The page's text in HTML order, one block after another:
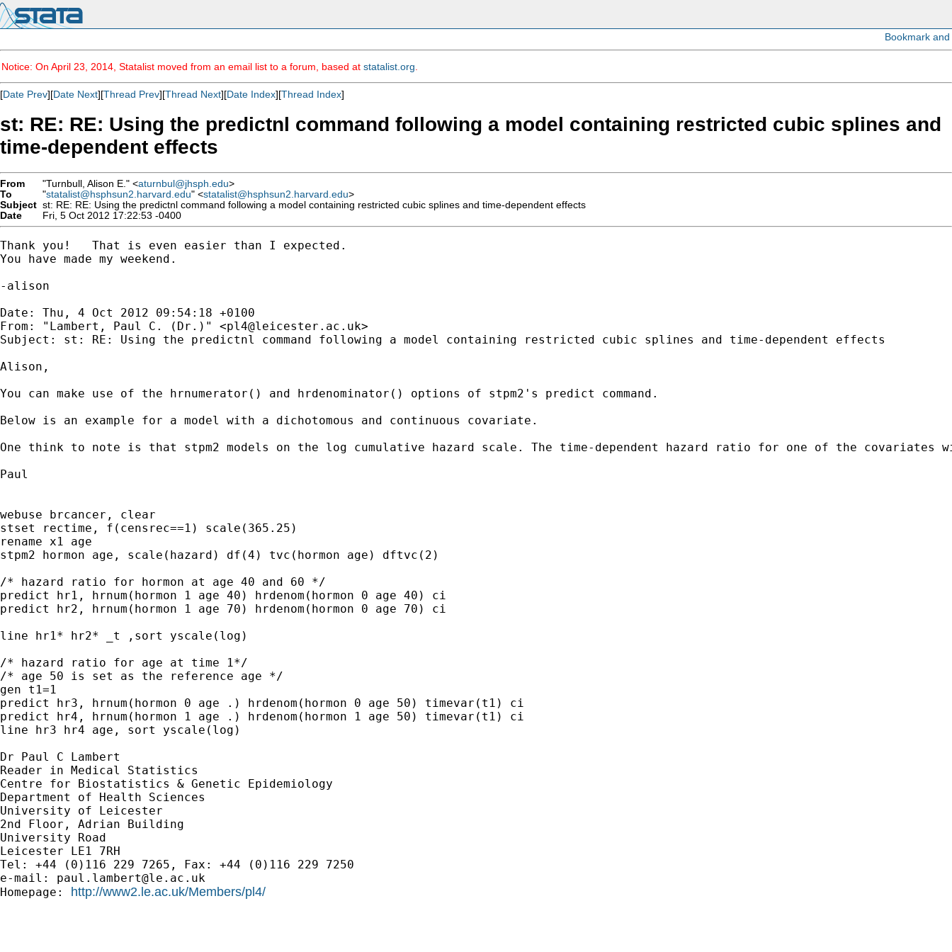
Notice: On April 23, 2014, Statalist moved from an email list to a forum, based at statalist.org
[Date Prev][Date Next][Thread Prev][Thread Next][Date Index][Thread Index]
st: RE: RE: Using the predictnl command following a model containing restricted cubic splines and
time-dependent effects
From "Turnbull, Alison E." <aturnbul@jhsph.edu>
To
"statalist@hsphsun2.harvard.edu" <statalist@hsphsun2.harvard.edu>
Subject st: RE: RE: Using the predictnl command following a model containing restricted cubic splines and time-dependent effects
Date
Fri, 5 Oct 2012 17:22:53 -0400
Thank you!   That is even easier than I expected.
You have made my weekend.
-alison
Date: Thu, 4 Oct 2012 09:54:18 +0100
From: "Lambert, Paul C. (Dr.)" <pl4@leicester.ac.uk>
Subject: st: RE: Using the predictnl command following a model containing restricted cubic splines and time-dependent effects
Alison,
You can make use of the hrnumerator() and hrdenominator() options of stpm2's predict command.
Below is an example for a model with a dichotomous and continuous covariate.
One think to note is that stpm2 models on the log cumulative hazard scale. The time-dependent hazard ratio for one of the
Paul
webuse brcancer, clear
stset rectime, f(censrec==1) scale(365.25)
rename x1 age
stpm2 hormon age, scale(hazard) df(4) tvc(hormon age) dftvc(2)
/* hazard ratio for hormon at age 40 and 60 */
predict hr1, hrnum(hormon 1 age 40) hrdenom(hormon 0 age 40) ci
predict hr2, hrnum(hormon 1 age 70) hrdenom(hormon 0 age 70) ci
line hr1* hr2* _t ,sort yscale(log)
/* hazard ratio for age at time 1*/
/* age 50 is set as the reference age */
gen t1=1
predict hr3, hrnum(hormon 0 age .) hrdenom(hormon 0 age 50) timevar(t1) ci
predict hr4, hrnum(hormon 1 age .) hrdenom(hormon 1 age 50) timevar(t1) ci
line hr3 hr4 age, sort yscale(log)
Dr Paul C Lambert
Reader in Medical Statistics
Centre for Biostatistics & Genetic Epidemiology
Department of Health Sciences
University of Leicester
2nd Floor, Adrian Building
University Road
Leicester LE1 7RH
Tel: +44 (0)116 229 7265, Fax: +44 (0)116 229 7250
e-mail: paul.lambert@le.ac.uk
Homepage: http://www2.le.ac.uk/Members/pl4/